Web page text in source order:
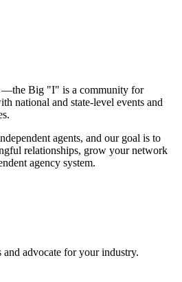
—the Big "I" is a community for
national and state-level events and
agents, and our goal is to
relationships, grow your network
agency system.
and advocate for your industry.